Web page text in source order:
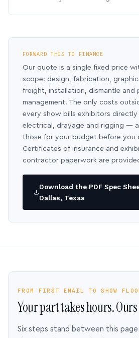
FORWARD THIS TO FINANCE
Our quote is a single fixed price
scope: design, fabrication,
freight, installation, dismantle and
management. The only costs
every show bills exhibitors
electrical, drayage and rigging —
those for your budget before you
Certificates of insurance and
contractor paperwork are
Download the PDF Spec
Dallas, Texas
FROM FIRST EMAIL TO SHOW
Your part takes hours.
Six steps stand between this